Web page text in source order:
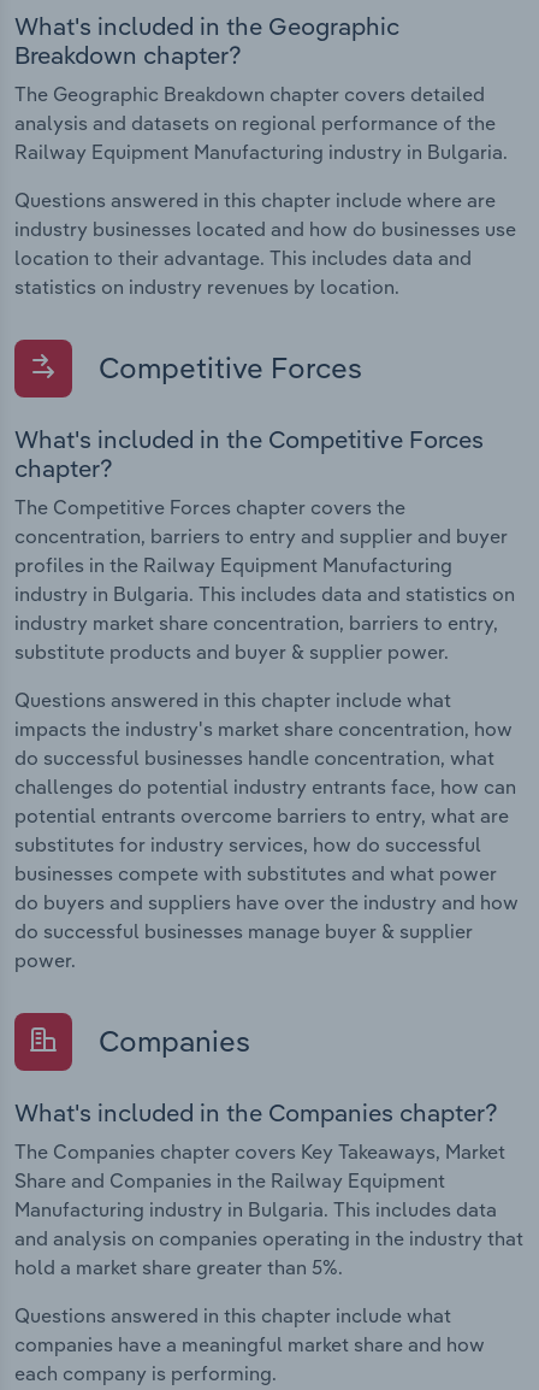
What's included in the Geographic
Breakdown chapter?
The Geographic Breakdown chapter covers detailed
analysis and datasets on regional performance of the
Railway Equipment Manufacturing industry in Bulgaria.
Questions answered in this chapter include where are
industry businesses located and how do businesses use
location to their advantage. This includes data and
statistics on industry revenues by location.
Competitive Forces
What's included in the Competitive Forces
chapter?
The Competitive Forces chapter covers the
concentration, barriers to entry and supplier and buyer
profiles in the Railway Equipment Manufacturing
industry in Bulgaria. This includes data and statistics on
industry market share concentration, barriers to entry,
substitute products and buyer & supplier power.
Questions answered in this chapter include what
impacts the industry's market share concentration, how
do successful businesses handle concentration, what
challenges do potential industry entrants face, how can
potential entrants overcome barriers to entry, what are
substitutes for industry services, how do successful
businesses compete with substitutes and what power
do buyers and suppliers have over the industry and how
do successful businesses manage buyer & supplier
power.
Companies
What's included in the Companies chapter?
The Companies chapter covers Key Takeaways, Market
Share and Companies in the Railway Equipment
Manufacturing industry in Bulgaria. This includes data
and analysis on companies operating in the industry that
hold a market share greater than 5%.
Questions answered in this chapter include what
companies have a meaningful market share and how
each company is performing.